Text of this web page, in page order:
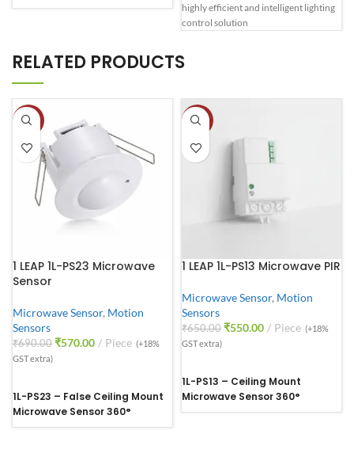
highly efficient and intelligent lighting
control solution
RELATED PRODUCTS
-17%
1 LEAP 1L-PS23 Microwave
Sensor
Microwave Sensor, Motion
Sensors
₹690.00 ₹570.00 Piece (+18%
GST extra)
1L-PS23 – False Ceiling Mount
Microwave Sensor 360°
-15%
1 LEAP 1L-PS13 Microwave PIR
Microwave Sensor, Motion
Sensors
₹650.00 ₹550.00 Piece (+18%
GST extra)
1L-PS13 – Ceiling Mount
Microwave Sensor 360°